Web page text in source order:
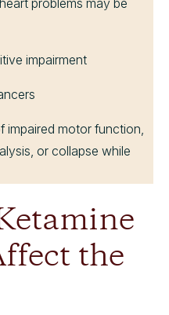
problems may be
impairment
impaired motor function,
or collapse while
the